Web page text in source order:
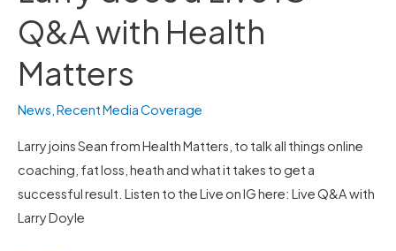
Q&A with Health
Matters
News,Recent Media Coverage
Larry joins Sean from Health Matters, to talk all things online
coaching, fat loss, heath and what it takes to get a
successful result. Listen to the Live on IG here: Live Q&A with
Larry Doyle